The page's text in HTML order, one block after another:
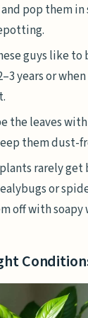
pop them
guys like
years or
the leaves
them dust-
rarely
or
off with soapy